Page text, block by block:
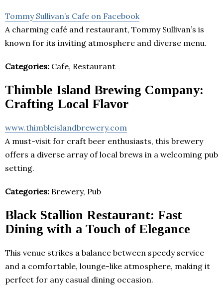
Tommy Sullivan’s Cafe on Facebook
A charming café and restaurant, Tommy Sullivan’s is
known for its inviting atmosphere and diverse menu.
Categories: Cafe, Restaurant
Thimble Island Brewing Company:
Crafting Local Flavor
www.thimbleislandbrewery.com
A must-visit for craft beer enthusiasts, this brewery
offers a diverse array of local brews in a welcoming pub
setting.
Categories: Brewery, Pub
Black Stallion Restaurant: Fast
Dining with a Touch of Elegance
This venue strikes a balance between speedy service
and a comfortable, lounge-like atmosphere, making it
perfect for any casual dining occasion.